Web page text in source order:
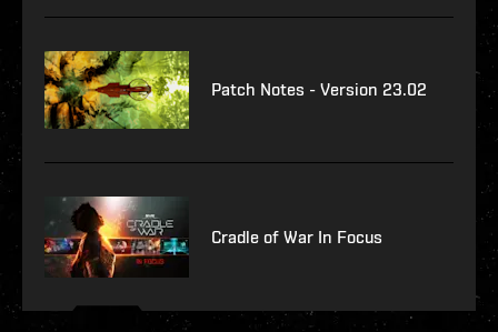
Patch Notes - Version 23.02
Cradle of War In Focus